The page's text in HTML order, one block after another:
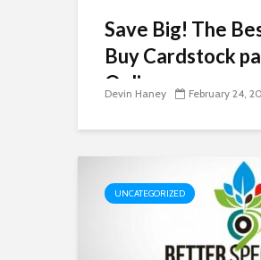
Save Big! The
Buy Cardstock
Online
Devin Haney February 24,
UNCATEGORIZED